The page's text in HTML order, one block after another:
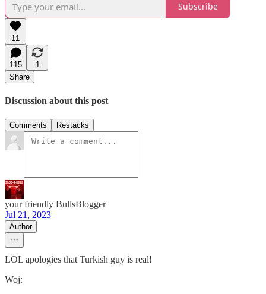
Subscribe
11
115
1
Share
Discussion about this post
Comments Restacks
your friendly BullsBlogger
Jul 21, 2023
Author
LOL apologies that Turkish guy is real!
Woj: